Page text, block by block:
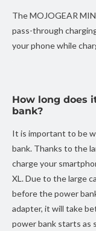
The MOJOGEAR
pass-through
your phone while
How long does
bank?
It is important to be
bank. Thanks to the
charge your
XL. Due to the large
before the power
adapter, it will take
power bank starts as